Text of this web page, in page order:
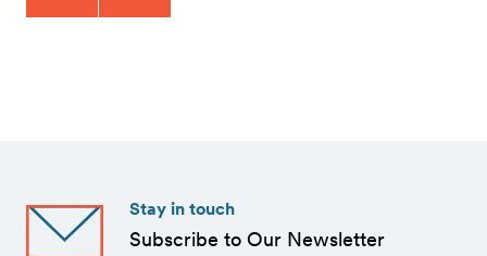
Stay in touch
Subscribe to Our Newsletter